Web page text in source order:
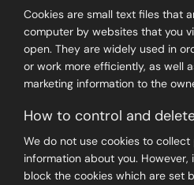
Cookies are small text files that
computer by websites that you
open. They are widely used in
or work more efficiently, as well
marketing information to the
How to control and
We do not use cookies to
information about you.
block the cookies which are set